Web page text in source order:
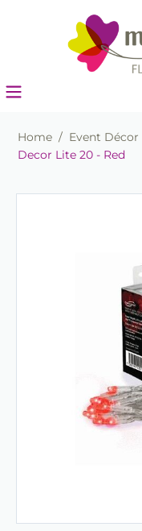
Home / Event Décor
Decor Lite 20 - Red